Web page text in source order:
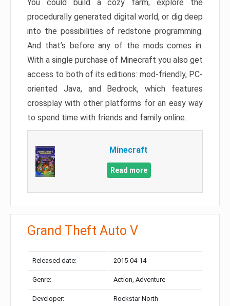
You could build a cozy farm, explore the
procedurally generated digital world, or dig deep
into the possibilities of redstone programming.
And that’s before any of the mods comes in.
With a single purchase of Minecraft you also get
access to both of its editions: mod-friendly, PC-
oriented Java, and Bedrock, which features
crossplay with other platforms for an easy way
to spend time with friends and family online.
Minecraft
Read more
Grand Theft Auto V
Released date: 2015-04-14
Genre: Action, Adventure
Developer: Rockstar North